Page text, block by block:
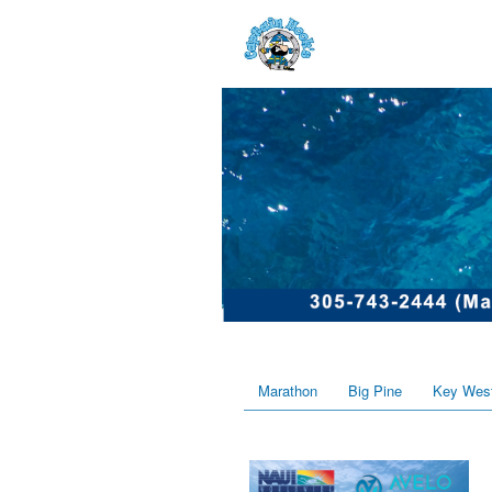
Marathon Big Pine Key